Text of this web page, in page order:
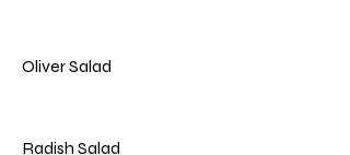
Oliver Salad
Radish Salad